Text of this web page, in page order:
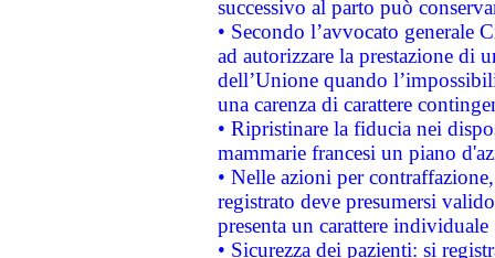
successivo al parto può
• Secondo l’avvocato
ad autorizzare la prestazione di
dell’Unione quando
una carenza di carattere
• Ripristinare la fiducia nei
mammarie francesi un piano
• Nelle azioni per
registrato deve presumersi
presenta un carattere individuale
• Sicurezza dei pazienti: si